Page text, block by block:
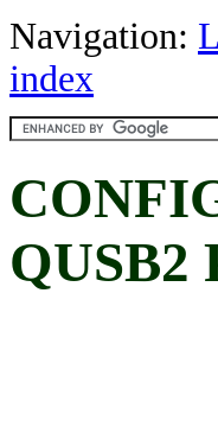
Navigation:
index
QUSB2